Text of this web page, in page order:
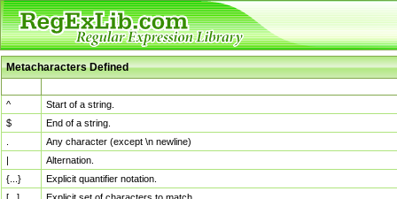
Metacharacters Defined
^
Start of a string.
$
End of a string.
Any character (except \n newline)
|
Alternation.
{...}
Explicit quantifier notation.